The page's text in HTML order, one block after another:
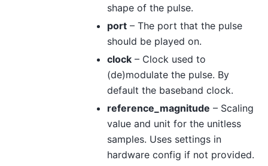
shape of the pulse.
port – The port that the pulse
should be played on.
clock – Clock used to
(de)modulate the pulse. By
default the baseband clock.
reference_magnitude – Scaling
value and unit for the unitless
samples. Uses settings in
hardware config if not provided.